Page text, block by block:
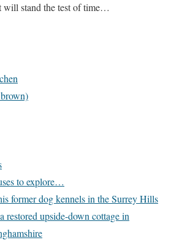
will stand the test of time…
to explore…
former dog kennels in the Surrey Hills
restored upside-down cottage in